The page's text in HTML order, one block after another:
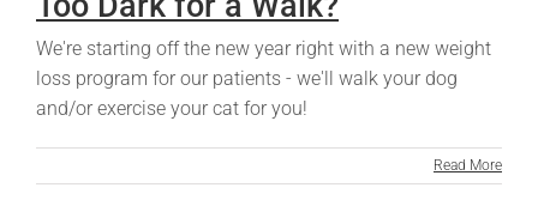
We're starting off the new year right with a new weight
loss program for our patients - we'll walk your dog
and/or exercise your cat for you!
Read More